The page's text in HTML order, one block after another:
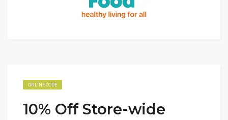
ONLINE CODE
10% Off Store-wide